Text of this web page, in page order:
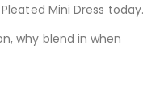
Mini Dress today.
why blend in when